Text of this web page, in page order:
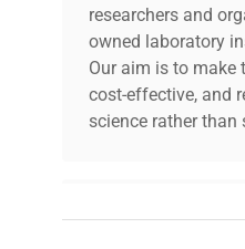
researchers and
owned laboratory
Our aim is to make
cost-effective, and
science rather
Why Choose Us